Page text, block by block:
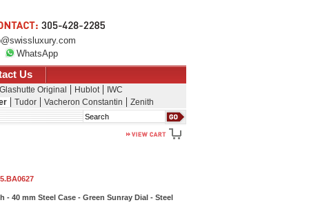
WhatsApp
Us
Glashutte Original Hublot
IWC
Tudor Vacheron Constantin Zenith
Search
40 mm Steel Case - Green Sunray Dial - Steel